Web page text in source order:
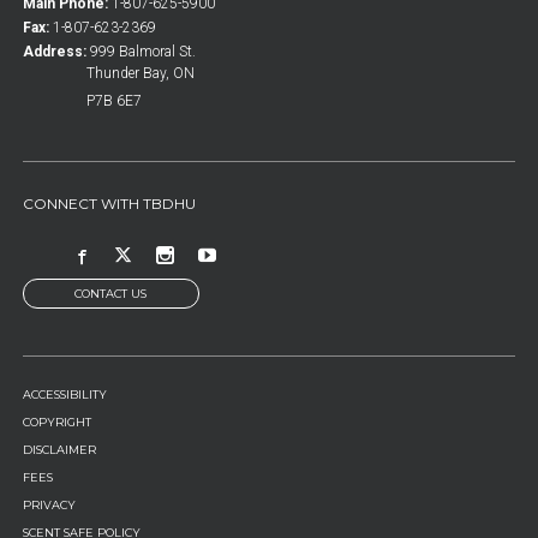
Fax: 1-807-623-2369
Address: 999 Balmoral St.
Thunder Bay, ON
P7B 6E7
CONNECT WITH TBDHU
CONTACT US
FOOTER
MENU
ACCESSIBILITY
COPYRIGHT
DISCLAIMER
FEES
PRIVACY
SCENT SAFE POLICY